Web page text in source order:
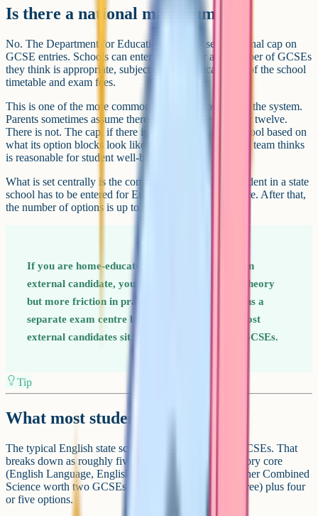
Is there a national maximum?
No. The Department for Education does not set a national cap on
GCSE entries. Schools can enter students for any number of GCSEs
they think is appropriate, subject to the practical limits of the school
timetable and exam fees.
This is one of the more common misconceptions about the system.
Parents sometimes assume there is a fixed rule of ten or twelve.
There is not. The cap, if there is one, is set by each school based on
what its option blocks look like and what its leadership team thinks
is reasonable for student well-being.
What is set centrally is the compulsory core. Every student in a state
school has to be entered for English, Maths and Science. After that,
the number of options is up to the school.
If you are home-educated or sitting GCSEs as an
external candidate, you have more freedom in theory
but more friction in practice. Each subject means a
separate exam centre booking and exam fee. Most
external candidates sit between four and eight GCSEs.
Tip
What most students actually take
The typical English state school student sits 9 or 10 GCSEs. That
breaks down as roughly five entries from the compulsory core
(English Language, English Literature, Maths, and either Combined
Science worth two GCSEs or Triple Science worth three) plus four
or five options.